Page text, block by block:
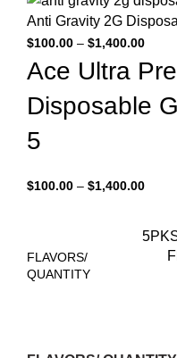
Anti Gravity 2G
$100.00 – $1,400.00
Ace Ultra
Disposable
5
$100.00 – $1,400.00
FLAVORS/
QUANTITY